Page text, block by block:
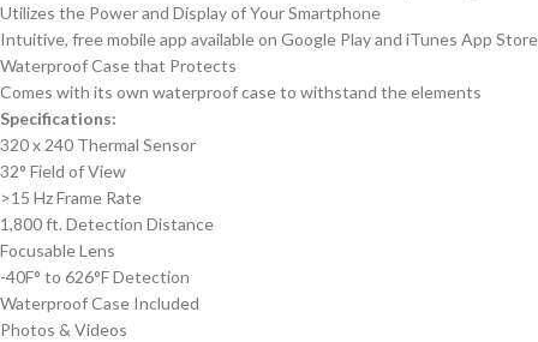
Utilizes the Power and Display of Your Smartphone
Intuitive, free mobile app available on Google Play and iTunes App Store
Waterproof Case that Protects
Comes with its own waterproof case to withstand the elements
Specifications:
320 x 240 Thermal Sensor
32° Field of View
>15 Hz Frame Rate
1,800 ft. Detection Distance
Focusable Lens
-40F° to 626°F Detection
Waterproof Case Included
Photos & Videos